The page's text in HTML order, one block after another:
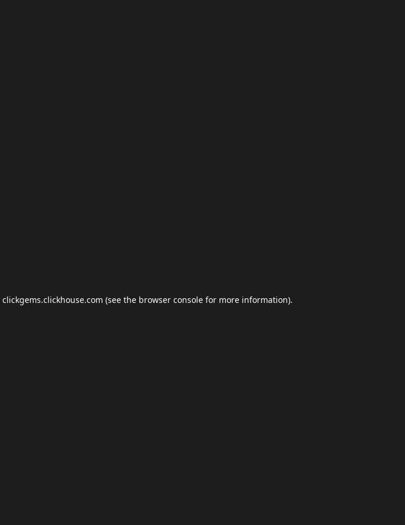
clickgems.clickhouse.com (see the browser console for more information).